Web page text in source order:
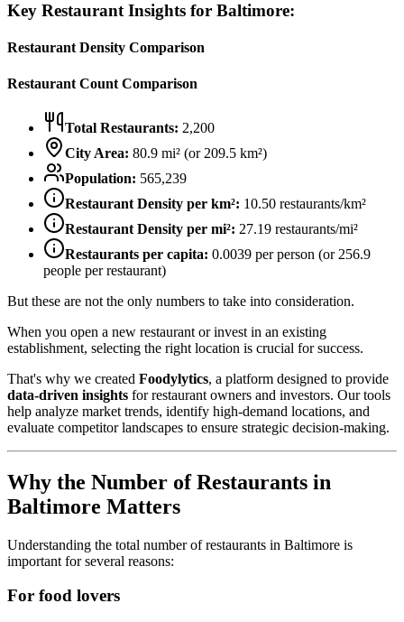
Key Restaurant Insights for Baltimore:
Restaurant Density Comparison
Restaurant Count Comparison
Total Restaurants: 2,200
City Area: 80.9 mi² (or 209.5 km²)
Population: 565,239
Restaurant Density per km²: 10.50 restaurants/km²
Restaurant Density per mi²: 27.19 restaurants/mi²
Restaurants per capita: 0.0039 per person (or 256.9
people per restaurant)
But these are not the only numbers to take into consideration.
When you open a new restaurant or invest in an existing
establishment, selecting the right location is crucial for success.
That's why we created Foodylytics, a platform designed to provide
data-driven insights for restaurant owners and investors. Our tools
help analyze market trends, identify high-demand locations, and
evaluate competitor landscapes to ensure strategic decision-making.
Why the Number of Restaurants in
Baltimore Matters
Understanding the total number of restaurants in Baltimore is
important for several reasons:
For food lovers